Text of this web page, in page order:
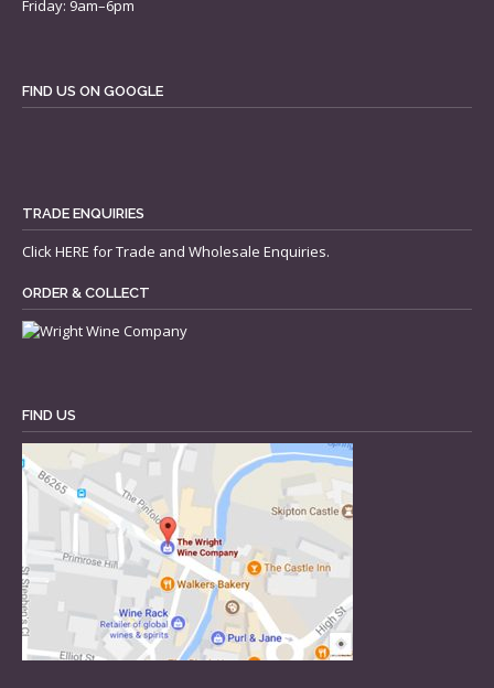
Friday: 9am–6pm
FIND US ON GOOGLE
TRADE ENQUIRIES
ClickHERE for Trade and Wholesale Enquiries.
ORDER & COLLECT
FIND US